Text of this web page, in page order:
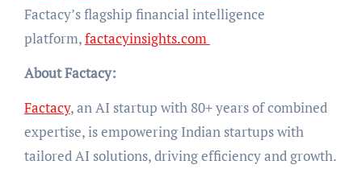
Factacy’s flagship financial intelligence
platform,factacyinsights.com
About Factacy:
Factacy, an AI startup with 80+ years of combined
expertise, is empowering Indian startups with
tailored AI solutions, driving efficiency and growth.